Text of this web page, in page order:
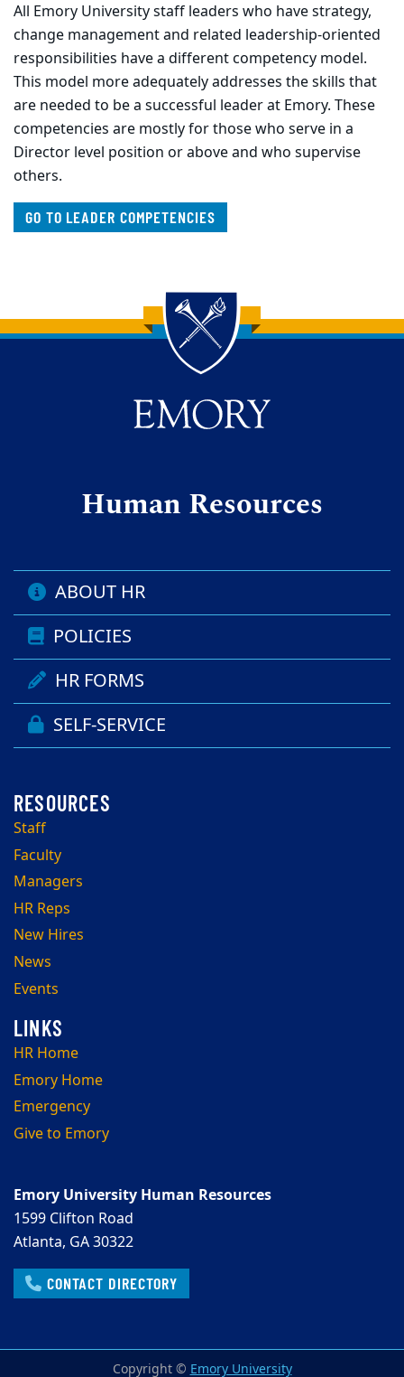
All Emory University staff leaders who have strategy,
change management and related leadership-oriented
responsibilities have a different competency model.
This model more adequately addresses the skills that
are needed to be a successful leader at Emory. These
competencies are mostly for those who serve in a
Director level position or above and who supervise
others.
GO TO LEADER COMPETENCIES
Back to main content
Back to top
Human Resources
ABOUT HR
POLICIES
HR FORMS
SELF-SERVICE
Staff
Faculty
Managers
HR Reps
New Hires
News
Events
HR Home
Emory Home
Emergency
Give to Emory
Emory University Human Resources
1599 Clifton Road
Atlanta, GA 30322
CONTACT DIRECTORY
Copyright © Emory University